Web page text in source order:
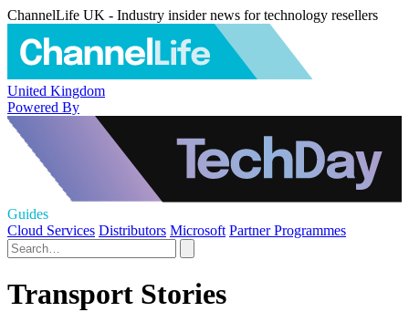
ChannelLife UK - Industry insider news for technology resellers
United Kingdom
Powered By
Guides
Cloud Services Distributors Microsoft Partner Programmes
Transport Stories